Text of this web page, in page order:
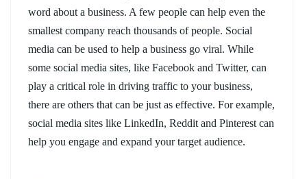
word about a business. A few people can help even the
smallest company reach thousands of people. Social
media can be used to help a business go viral. While
some social media sites, like Facebook and Twitter, can
play a critical role in driving traffic to your business,
there are others that can be just as effective. For example,
social media sites like LinkedIn, Reddit and Pinterest can
help you engage and expand your target audience.